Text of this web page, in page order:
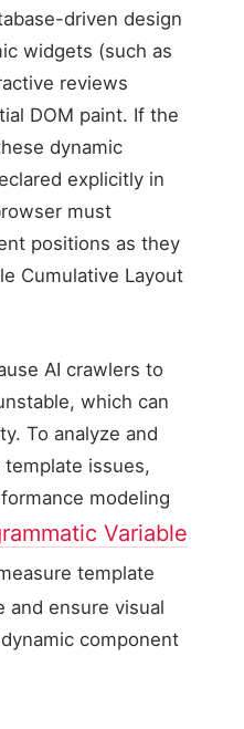
driven design
widgets (such as
reviews
DOM paint. If the
dynamic
explicitly in
must
positions as they
Cumulative Layout
AI crawlers to
which can
To analyze and
issues,
modeling
Variable
template
and ensure visual
component